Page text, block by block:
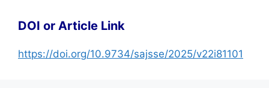
DOI or Article Link
https://doi.org/10.9734/sajsse/2025/v22i81101